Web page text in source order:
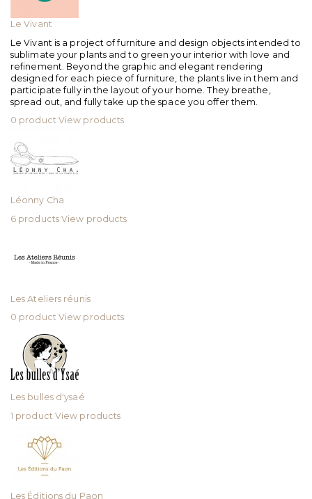
Le Vivant
Le Vivant is a project of furniture and design objects intended to
sublimate your plants and to green your interior with love and
refinement. Beyond the graphic and elegant rendering
designed for each piece of furniture, the plants live in them and
participate fully in the layout of your home. They breathe,
spread out, and fully take up the space you offer them.
0 product View products
Léonny Cha
6 products View products
Les Ateliers réunis
0 product View products
Les bulles d'ysaé
1 product View products
Les Éditions du Paon